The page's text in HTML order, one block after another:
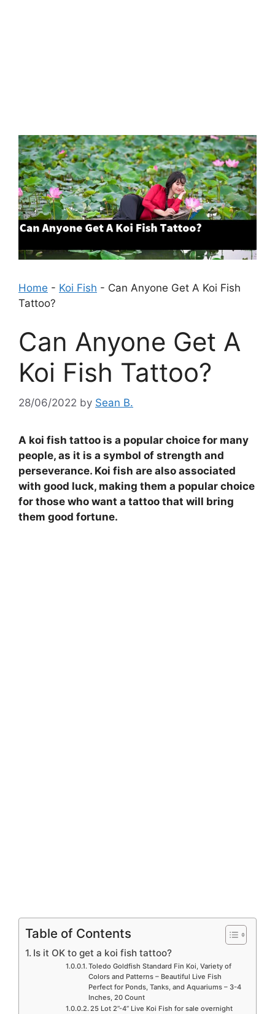
Home - Koi Fish - Can Anyone Get A Koi Fish
Tattoo?
Can Anyone Get A
Koi Fish Tattoo?
28/06/2022 by Sean B.
A koi fish tattoo is a popular choice for many
people, as it is a symbol of strength and
perseverance. Koi fish are also associated
with good luck, making them a popular choice
for those who want a tattoo that will bring
them good fortune.
Table of Contents
Is it OK to get a koi fish tattoo?
Toledo Goldfish Standard Fin Koi, Variety of
Colors and Patterns – Beautiful Live Fish
Perfect for Ponds, Tanks, and Aquariums – 3-4
Inches, 20 Count
25 Lot 2”-4” Live Koi Fish for sale overnight